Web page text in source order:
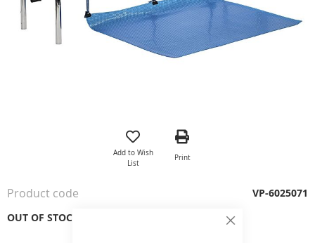
Close
the
gallery
Add to Wish
List
Print
OUT OF STOCK
Product code VP-6025071